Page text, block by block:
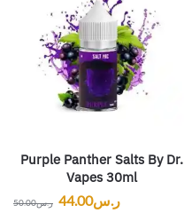
Purple Panther Salts By Dr.
Vapes 30ml
ر.س50.00 ر.س44.00